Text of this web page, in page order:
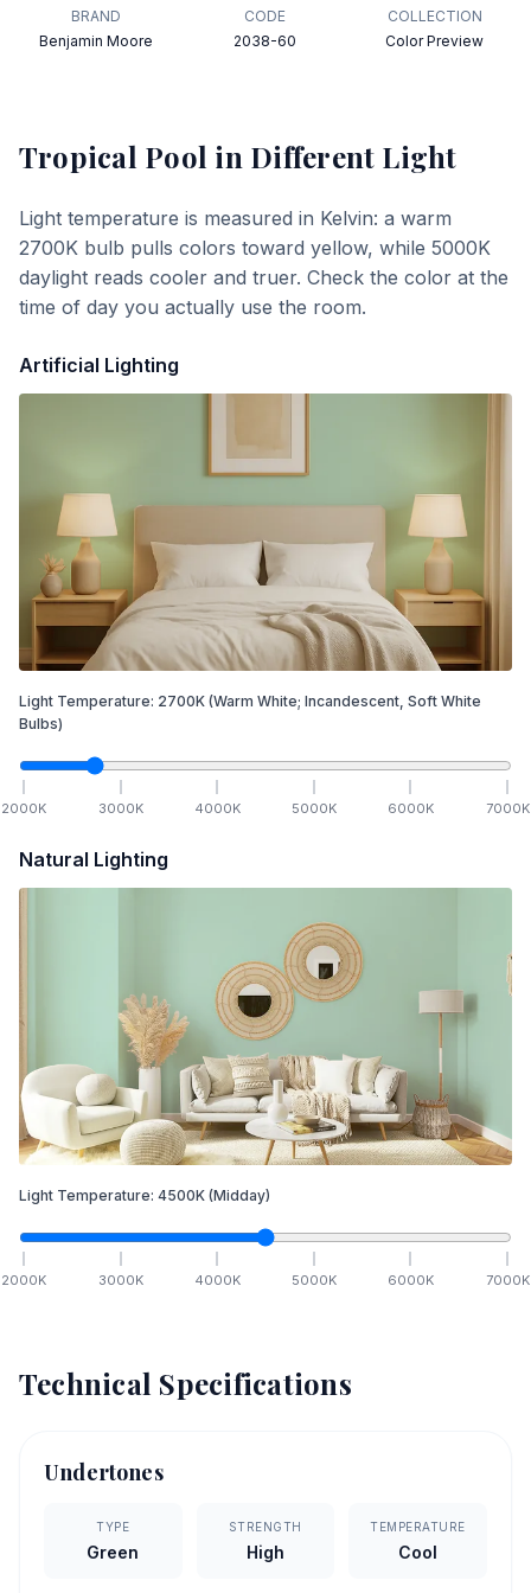
BRAND
Benjamin Moore
CODE
2038-60
COLLECTION
Color Preview
Tropical Pool in Different Light
Light temperature is measured in Kelvin: a warm
2700K bulb pulls colors toward yellow, while 5000K
daylight reads cooler and truer. Check the color at the
time of day you actually use the room.
Artificial Lighting
Light Temperature: 2700K (Warm White; Incandescent, Soft White
Bulbs)
2000K 3000K 4000K 5000K 6000K 7000K
Natural Lighting
Light Temperature: 4500K (Midday)
2000K 3000K 4000K 5000K 6000K 7000K
Technical Specifications
Undertones
TYPE
Green
STRENGTH
High
TEMPERATURE
Cool